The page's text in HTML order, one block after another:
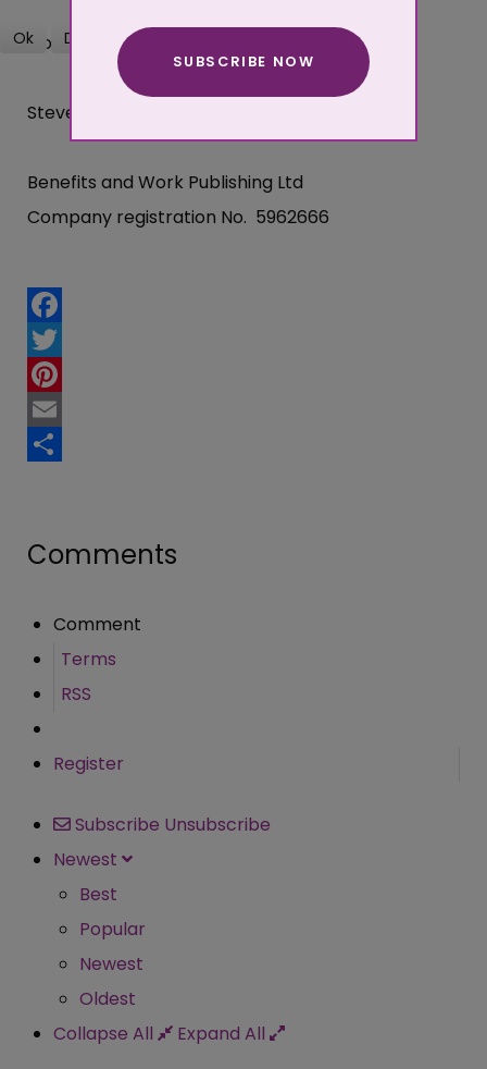
Good luck,
Steve Donnison
Benefits and Work Publishing Ltd
Company registration No. 5962666
Facebook
Twitter
Pinterest
Email
Comments
Comment
Terms
RSS
Register
Subscribe Unsubscribe
Newest
Best
Popular
Newest
Oldest
Collapse All
Expand All
SUBSCRIBE NOW
Ok Decline
More about cookies